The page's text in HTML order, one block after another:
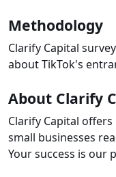
Methodology
Clarify Capital
about TikTok's
About Clarify
Clarify Capital
small businesses
Your success is our